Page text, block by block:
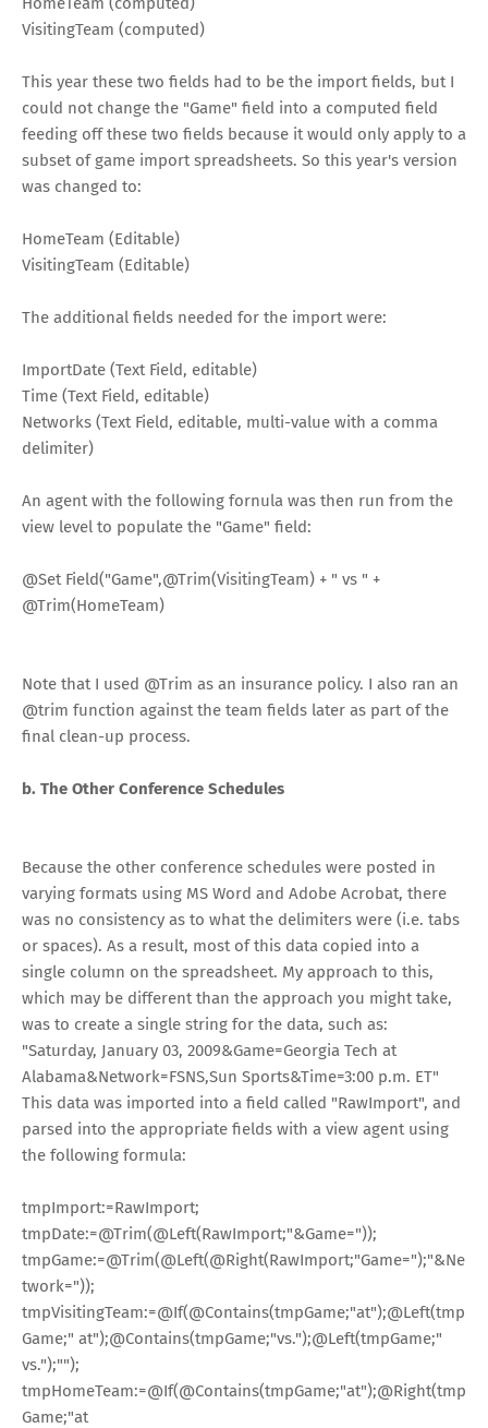
VisitingTeam (computed)
This year these two fields had to be the import fields, but I
could not change the "Game" field into a computed field
feeding off these two fields because it would only apply to a
subset of game import spreadsheets. So this year's version
was changed to:
HomeTeam (Editable)
VisitingTeam (Editable)
The additional fields needed for the import were:
ImportDate (Text Field, editable)
Time (Text Field, editable)
Networks (Text Field, editable, multi-value with a comma
delimiter)
An agent with the following fornula was then run from the
view level to populate the "Game" field:
@SetField("Game",@Trim(VisitingTeam) + " vs " +
@Trim(HomeTeam)
Note that I used @Trim as an insurance policy. I also ran an
@trim function against the team fields later as part of the
final clean-up process.
b. The Other Conference Schedules
Because the other conference schedules were posted in
varying formats using MS Word and Adobe Acrobat, there
was no consistency as to what the delimiters were (i.e. tabs
or spaces). As a result, most of this data copied into a
single column on the spreadsheet. My approach to this,
which may be different than the approach you might take,
was to create a single string for the data, such as:
"Saturday, January 03, 2009&Game=Georgia Tech at
Alabama&Network=FSNS,Sun Sports&Time=3:00 p.m. ET"
This data was imported into a field called "RawImport", and
parsed into the appropriate fields with a view agent using
the following formula:
tmpImport:=RawImport;
tmpDate:=@Trim(@Left(RawImport;"&Game="));
tmpGame:=@Trim(@Left(@Right(RawImport;"Game=");"&Ne
twork="));
tmpVisitingTeam:=@If(@Contains(tmpGame;"at");@Left(tmp
Game;" at");@Contains(tmpGame;"vs.");@Left(tmpGame;"
vs.");"");
tmpHomeTeam:=@If(@Contains(tmpGame;"at");@Right(tmp
Game;"at